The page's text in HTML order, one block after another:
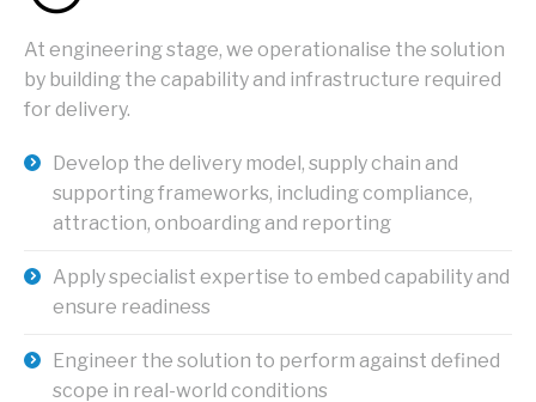
At engineering stage, we operationalise the solution
by building the capability and infrastructure required
for delivery.
Develop the delivery model, supply chain and
supporting frameworks, including compliance,
attraction, onboarding and reporting
Apply specialist expertise to embed capability and
ensure readiness
Engineer the solution to perform against defined
scope in real-world conditions